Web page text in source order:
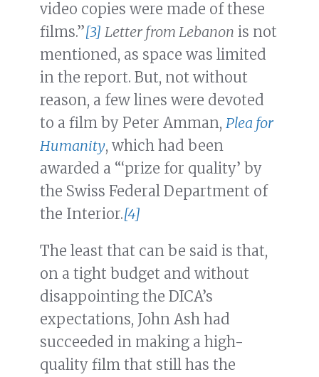
video copies were made of these
films.”[3] Letter from Lebanon is not
mentioned, as space was limited
in the report. But, not without
reason, a few lines were devoted
to a film by Peter Amman, Plea for
Humanity, which had been
awarded a “‘prize for quality’ by
the Swiss Federal Department of
the Interior.[4]
The least that can be said is that,
on a tight budget and without
disappointing the DICA’s
expectations, John Ash had
succeeded in making a high-
quality film that still has the